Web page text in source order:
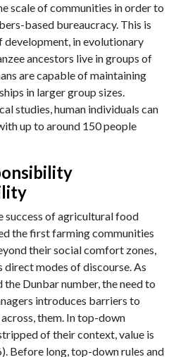
scale of communities in order to
based bureaucracy. This is
development, in evolutionary
ancestors live in groups of
are capable of maintaining
in larger group sizes.
studies, human individuals can
up to around 150 people
success of agricultural food
the first farming communities
their social comfort zones,
direct modes of discourse. As
Dunbar number, the need to
introduces barriers to
them. In top-down
of their context, value is
Before long, top-down rules and